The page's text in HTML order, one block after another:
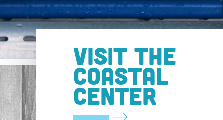
VISIT THE
COASTAL
CENTER